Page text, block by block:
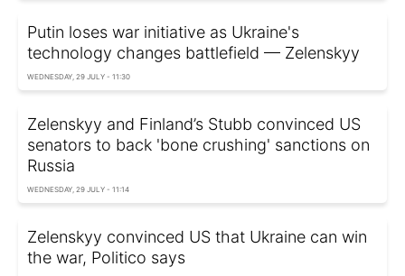
Putin loses war initiative as Ukraine's
technology changes battlefield — Zelenskyy
WEDNESDAY, 29 JULY - 11:30
Zelenskyy and Finland’s Stubb convinced US
senators to back 'bone crushing' sanctions on
Russia
WEDNESDAY, 29 JULY - 11:14
Zelenskyy convinced US that Ukraine can win
the war, Politico says